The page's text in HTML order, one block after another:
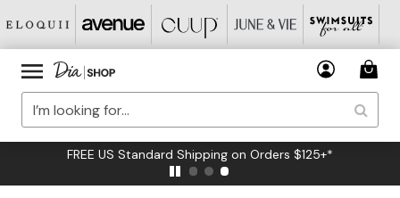
FREE US Standard Shipping on Orders $125+*